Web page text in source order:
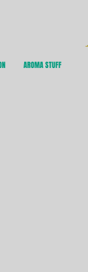
AROMA STUFF